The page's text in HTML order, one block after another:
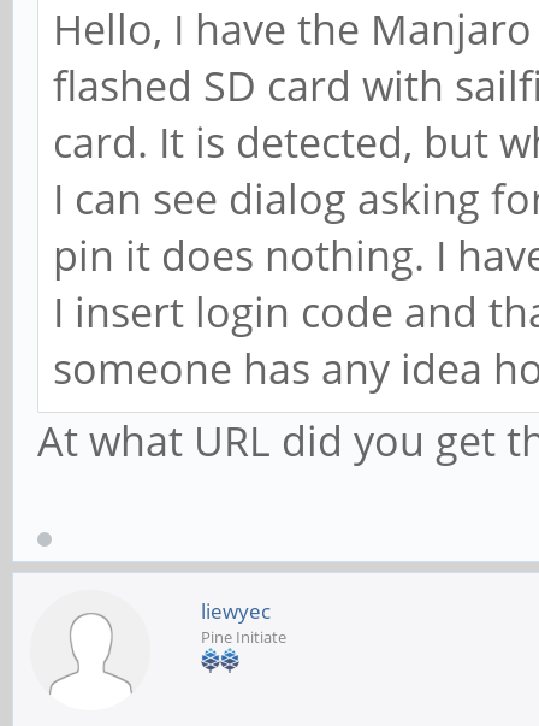
Hello, I have the
flashed SD card with
card. It is detected, but
I can see dialog asking
pin it does nothing. I
I insert login code and
someone has any idea
At what URL did you get
liewyec
Pine Initiate